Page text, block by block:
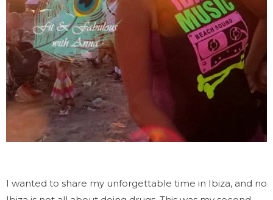
I wanted to share my unforgettable time in Ibiza, and no